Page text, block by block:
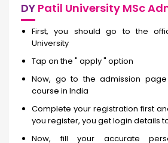
DY Patil University MSc
First, you should go to the
University
Tap on the " apply " option
Now, go to the admission
course in India
Complete your registration first
you register, you get login details
Now, fill your accurate